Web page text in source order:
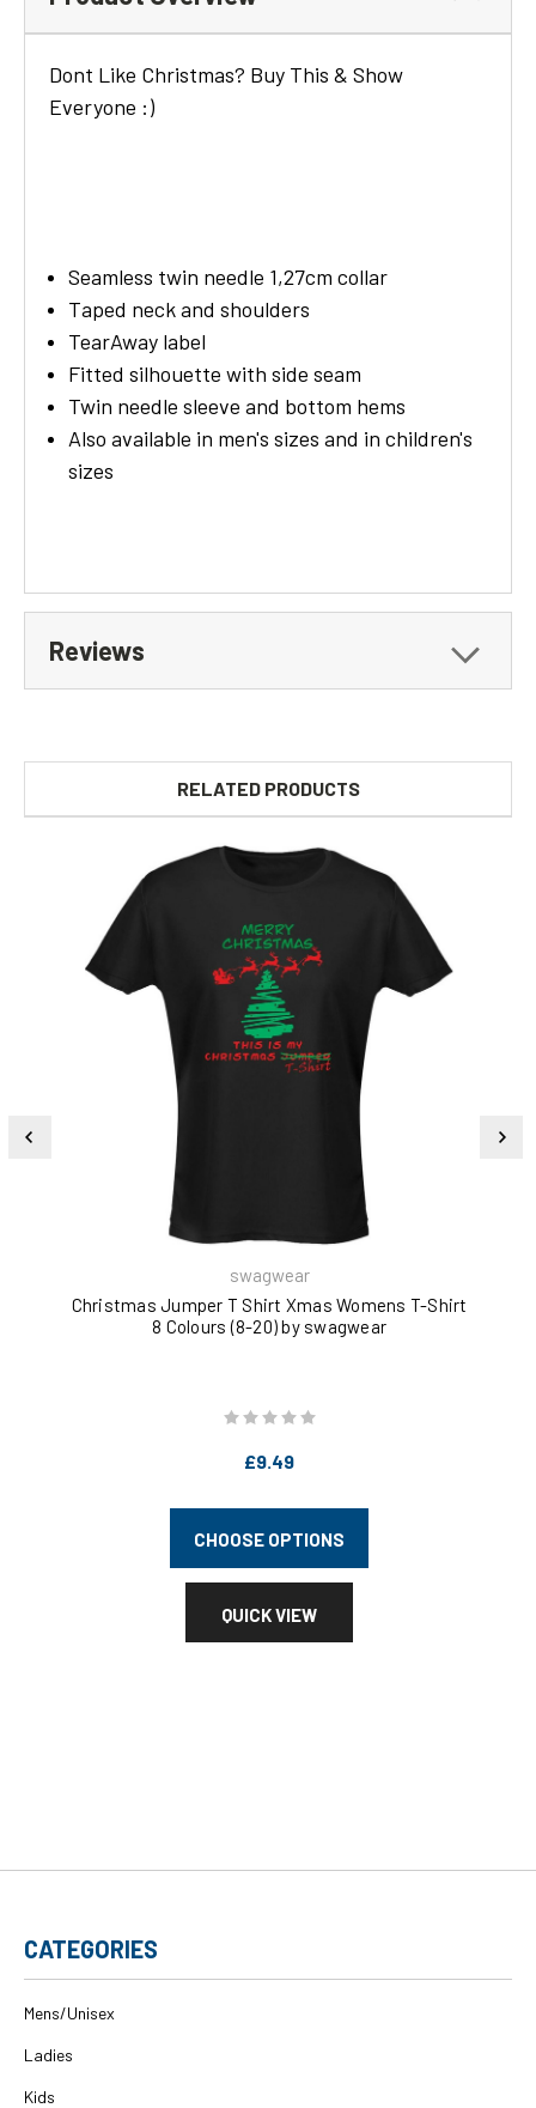
Dont Like Christmas? Buy This & Show
Everyone :)
Seamless twin needle 1,27cm collar
Taped neck and shoulders
TearAway label
Fitted silhouette with side seam
Twin needle sleeve and bottom hems
Also available in men's sizes and in children's
sizes
Reviews
RELATED PRODUCTS
swagwear
Christmas Jumper T Shirt Xmas Womens T-Shirt
8 Colours (8-20) by swagwear
£9.49
CHOOSE OPTIONS
QUICK VIEW
CATEGORIES
Mens/Unisex
Ladies
Kids